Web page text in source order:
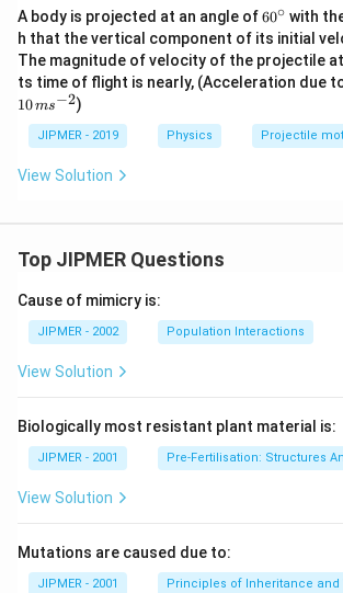
A body is projected at an angle of60
^
{\c
ir
c}
60∘ with
h that the vertical component of its initial
The magnitude of velocity of the projectile
ts time of flight is nearly, (Acceleration due
10ms−2)
JIPMER - 2019 Physics Projectile
View Solution
Top JIPMER Questions
Cause of mimicry is:
JIPMER - 2002 Population Interactions
View Solution
Biologically most resistant plant material is:
JIPMER - 2001 Pre-Fertilisation: Structures
View Solution
Mutations are caused due to:
JIPMER - 2001 Principles of Inheritance and